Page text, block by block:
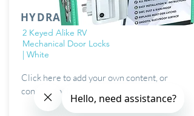
HYDRA
2 Keyed Alike RV
Mechanical Door Locks
| White
Click here to add your own content, or
connect to data from your collections.